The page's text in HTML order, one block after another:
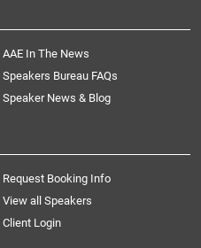
AAE In The News
Speakers Bureau FAQs
Speaker News & Blog
Request Booking Info
View all Speakers
Client Login